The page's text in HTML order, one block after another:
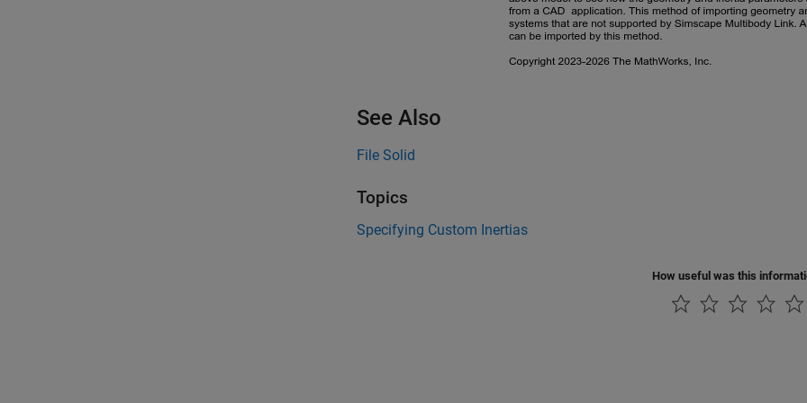
See Also
File Solid
Topics
Specifying Custom Inertias
How useful was this